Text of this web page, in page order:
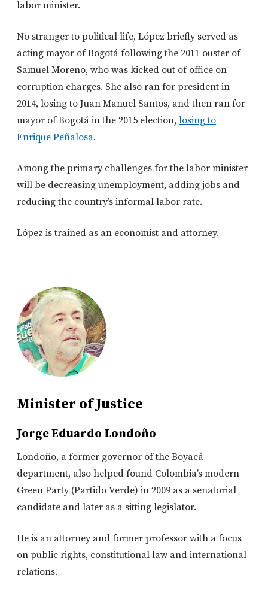
labor minister.
No stranger to political life, López briefly served as
acting mayor of Bogotá following the 2011 ouster of
Samuel Moreno, who was kicked out of office on
corruption charges. She also ran for president in
2014, losing to Juan Manuel Santos, and then ran for
mayor of Bogotá in the 2015 election, losing to
Enrique Peñalosa.
Among the primary challenges for the labor minister
will be decreasing unemployment, adding jobs and
reducing the country’s informal labor rate.
López is trained as an economist and attorney.
Minister of Justice
Jorge Eduardo Londoño
Londoño, a former governor of the Boyacá
department, also helped found Colombia’s modern
Green Party (Partido Verde) in 2009 as a senatorial
candidate and later as a sitting legislator.
He is an attorney and former professor with a focus
on public rights, constitutional law and international
relations.